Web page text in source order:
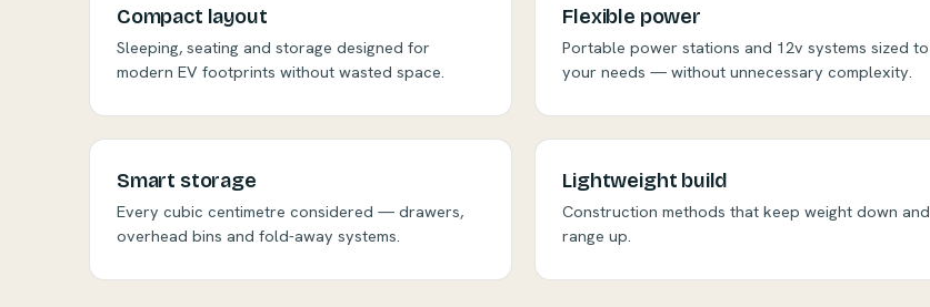
Compact layout
Sleeping, seating and storage designed for
modern EV footprints without wasted space.
Flexible power
Portable power stations and 12v systems sized to
your needs — without unnecessary complexity.
Smart storage
Every cubic centimetre considered — drawers,
overhead bins and fold-away systems.
Lightweight build
Construction methods that keep weight down and
range up.